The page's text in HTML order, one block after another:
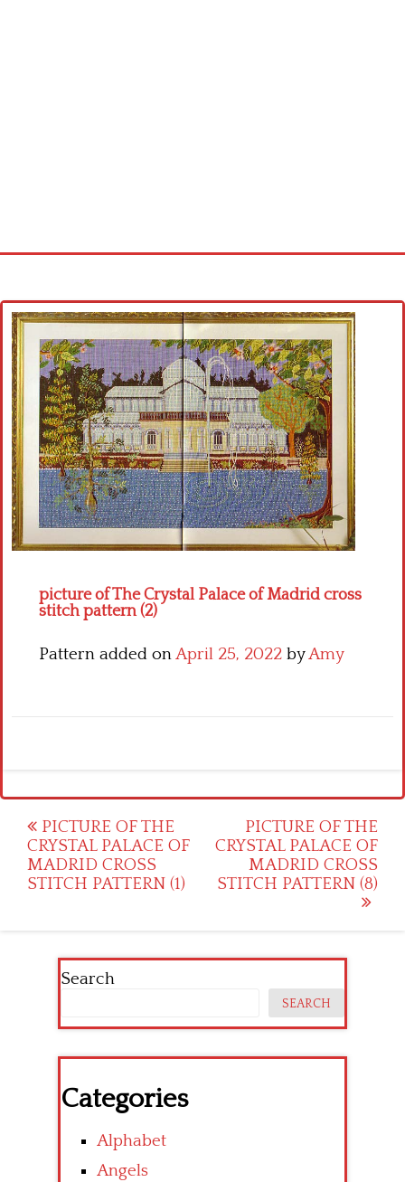
Cross stitch alphabet
Cross stitch Disney
Crochet round doily
Crochet flowers
picture of The Crystal Palace of Madrid cross
stitch pattern (2)
Pattern added onApril 25, 2022 byAmy
Post
navigation
PICTURE OF THE
CRYSTAL PALACE OF
MADRID CROSS
STITCH PATTERN (1)
PICTURE OF THE
CRYSTAL PALACE OF
MADRID CROSS
STITCH PATTERN (8)
Search
SEARCH
Categories
Alphabet
Angels